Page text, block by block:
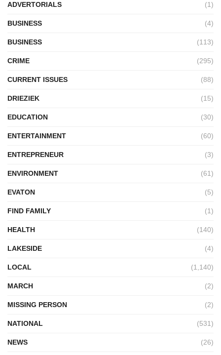
ADVERTORIALS (1)
BUSINESS (4)
BUSINESS (113)
CRIME (295)
CURRENT ISSUES (88)
DRIEZIEK (15)
EDUCATION (30)
ENTERTAINMENT (60)
ENTREPRENEUR (3)
ENVIRONMENT (61)
EVATON (5)
FIND FAMILY (1)
HEALTH (140)
LAKESIDE (4)
LOCAL (1,140)
MARCH (2)
MISSING PERSON (2)
NATIONAL (531)
NEWS (26)